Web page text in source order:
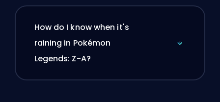
How do I know when it's
raining in Pokémon
Legends: Z-A?